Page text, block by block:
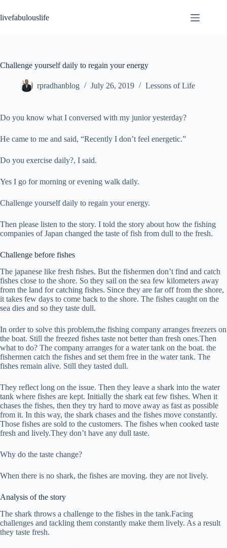
to
content
livefabulouslife
Challenge yourself daily to regain your energy
rpradhanblog July 26, 2019 Lessons of Life
Do you know what I conversed with my junior yesterday?
He came to me and said, “Recently I don’t feel energetic.”
Do you exercise daily?, I said.
Yes I go for morning or evening walk daily.
Challenge yourself daily to regain your energy.
Then please listen to the story. I told the story about how the fishing
companies of Japan changed the taste of fish from dull to the fresh.
Challenge before fishes
The japanese like fresh fishes. But the fishermen don’t find and catch
fishes close to the shore. So they sail on the sea few kilometers away
from the land for catching fishes. Since they are far off from the shore,
it takes few days to come back to the shore. The fishes caught on the
sea dies and so they taste dull.
In order to solve this problem,the fishing company arranges freezers on
the boat. Still the freezed fishes taste not better than fresh ones.Then
what to do? The company arranges for a water tank on the boat. the
fishermen catch the fishes and set them free in the water tank. The
fishes remain alive. Still they tasted dull.
They reflect long on the issue. Then they leave a shark into the water
tank where fishes are kept. Initially the shark eat few fishes. When it
chases the fishes, then they try hard to move away as fast as possible
from it. In this way, the shark chases and the fishes move constantly.
Those fishes are sold to the customers. The fishes when cooked taste
fresh and lively.They don’t have any dull taste.
Why do the taste change?
When there is no shark, the fishes are moving. they are not lively.
Analysis of the story
The shark throws a challenge to the fishes in the tank.Facing
challenges and tackling them constantly make them lively. As a result
they taste fresh.